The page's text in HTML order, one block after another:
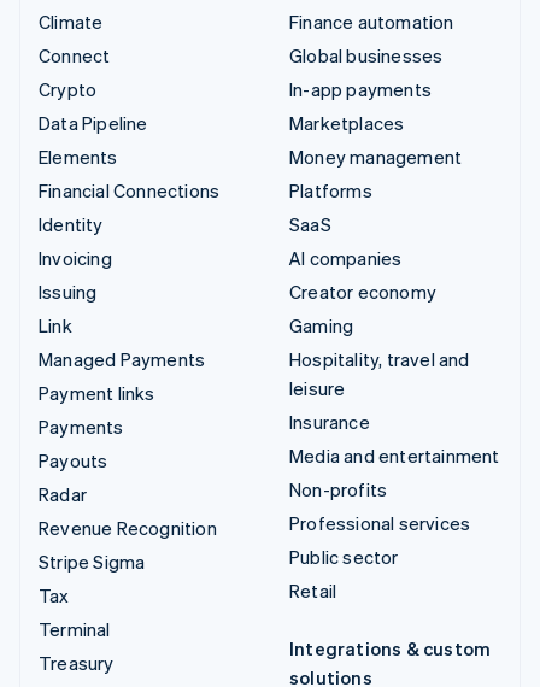
Climate
Connect
Crypto
Data Pipeline
Elements
Financial Connections
Identity
Invoicing
Issuing
Link
Managed Payments
Payment links
Payments
Payouts
Radar
Revenue Recognition
Stripe Sigma
Tax
Terminal
Treasury
Finance automation
Global businesses
In-app payments
Marketplaces
Money management
Platforms
SaaS
AI companies
Creator economy
Gaming
Hospitality, travel and
leisure
Insurance
Media and entertainment
Non-profits
Professional services
Public sector
Retail
Integrations & custom
solutions